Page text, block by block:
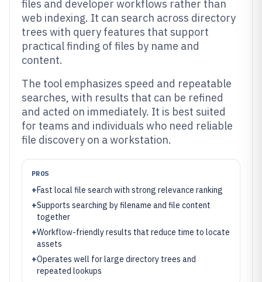
files and developer workflows rather than
web indexing. It can search across directory
trees with query features that support
practical finding of files by name and
content.
The tool emphasizes speed and repeatable
searches, with results that can be refined
and acted on immediately. It is best suited
for teams and individuals who need reliable
file discovery on a workstation.
PROS
+Fast local file search with strong relevance ranking
+Supports searching by filename and file content
together
+Workflow-friendly results that reduce time to locate
assets
+Operates well for large directory trees and
repeated lookups